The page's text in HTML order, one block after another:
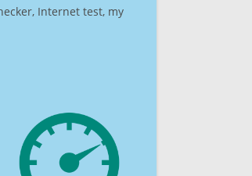
Internet test, my